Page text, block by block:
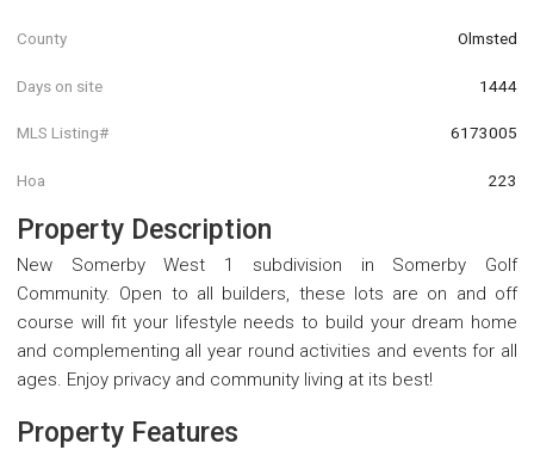
County Olmsted
Days on site 1444
MLS Listing# 6173005
Hoa 223
Property Description
New Somerby West 1 subdivision in Somerby Golf
Community. Open to all builders, these lots are on and off
course will fit your lifestyle needs to build your dream home
and complementing all year round activities and events for all
ages. Enjoy privacy and community living at its best!
Property Features